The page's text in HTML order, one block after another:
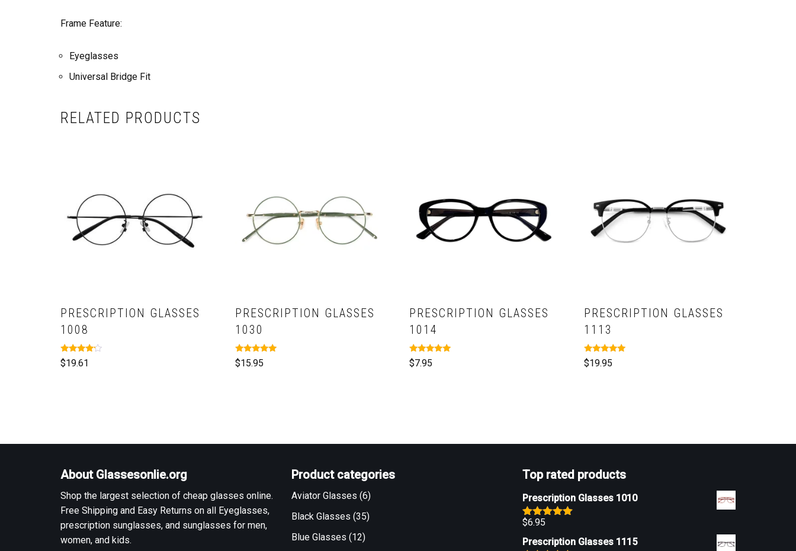
Frame Feature:
Eyeglasses
Universal Bridge Fit
RELATED PRODUCTS
PRESCRIPTION GLASSES
1008
Rated
4.00
$19.61
PRESCRIPTION GLASSES
1030
Rated
5.00
$15.95
PRESCRIPTION GLASSES
1014
Rated
5.00
$7.95
PRESCRIPTION GLASSES
1113
Rated
5.00
$19.95
About Glassesonlie.org
Shop the largest selection of cheap glasses online.
Free Shipping and Easy Returns on all Eyeglasses,
prescription sunglasses, and sunglasses for men,
women, and kids.
Product categories
Aviator Glasses (6)
Black Glasses (35)
Blue Glasses (12)
Top rated products
Prescription Glasses 1010
Rated
$6.95
Prescription Glasses 1115